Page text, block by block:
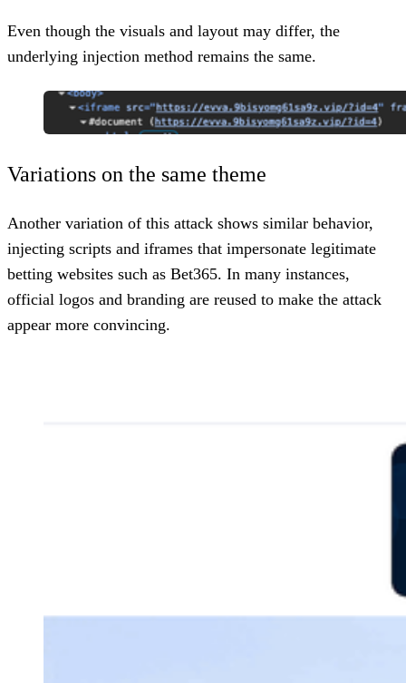
Even though the visuals and layout may differ, the
underlying injection method remains the same.
Variations on the same theme
Another variation of this attack shows similar behavior,
injecting scripts and iframes that impersonate legitimate
betting websites such as Bet365. In many instances,
official logos and branding are reused to make the attack
appear more convincing.